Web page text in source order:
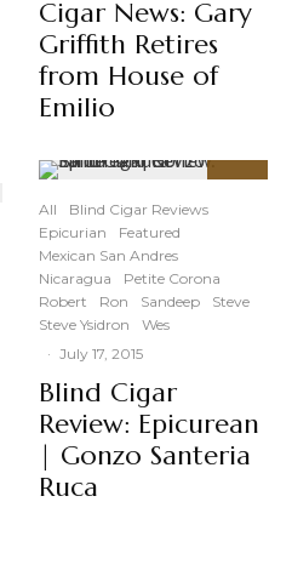
Cigar News: Gary
Griffith Retires
from House of
Emilio
All
Blind Cigar Reviews
Epicurian
Featured
Mexican San Andres
Nicaragua
Petite Corona
Robert
Ron Sandeep
Steve
Steve Ysidron
Wes
· July 17, 2015
Blind Cigar
Review: Epicurean
| Gonzo Santeria
Ruca